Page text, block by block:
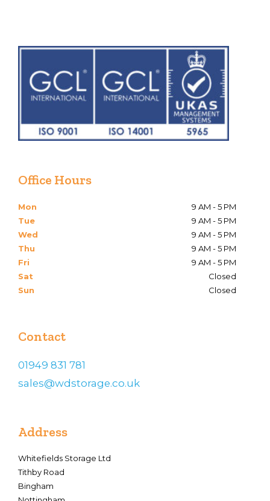
Office Hours
Mon
9 AM - 5 PM
Tue
9 AM - 5 PM
Wed
9 AM - 5 PM
Thu
9 AM - 5 PM
Fri
9 AM - 5 PM
Sat
Closed
Sun
Closed
Contact
01949 831 781
sales@wdstorage.co.uk
Address
Whitefields Storage Ltd
Tithby Road
Bingham